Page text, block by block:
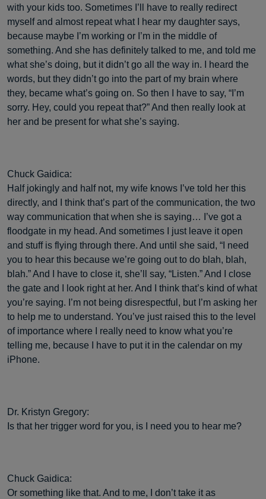
with your kids too. Sometimes I’ll have to really redirect
myself and almost repeat what I hear my daughter says,
because maybe I’m working or I’m in the middle of
something. And she has definitely talked to me, and told me
what she’s doing, but it didn’t go all the way in. I heard the
words, but they didn’t go into the part of my brain where
they, became what’s going on. So then I have to say, “I’m
sorry. Hey, could you repeat that?” And then really look at
her and be present for what she’s saying.
Chuck Gaidica:
Half jokingly and half not, my wife knows I’ve told her this
directly, and I think that’s part of the communication, the two
way communication that when she is saying… I’ve got a
floodgate in my head. And sometimes I just leave it open
and stuff is flying through there. And until she said, “I need
you to hear this because we’re going out to do blah, blah,
blah.” And I have to close it, she’ll say, “Listen.” And I close
the gate and I look right at her. And I think that’s kind of what
you’re saying. I’m not being disrespectful, but I’m asking her
to help me to understand. You’ve just raised this to the level
of importance where I really need to know what you’re
telling me, because I have to put it in the calendar on my
iPhone.
Dr. Kristyn Gregory:
Is that her trigger word for you, is I need you to hear me?
Chuck Gaidica:
Or something like that. And to me, I don’t take it as